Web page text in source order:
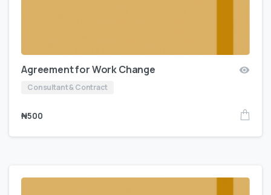
Agreement for Work Change
Consultant & Contract
₦500